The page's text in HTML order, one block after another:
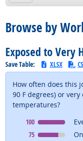
Browse by
Exposed to Very
Save Table: XLSX
How often does this
90 F degrees) or
temperatures?
Context
100
Context
75